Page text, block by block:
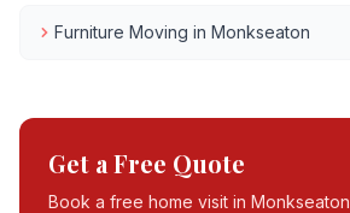
Furniture Moving in Monkseaton
Get a Free Quote
Book a free home visit in Monkseaton